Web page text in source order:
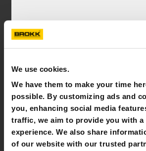
We use cookies.
We have them to make your time
possible. By customizing ads and
you, enhancing social media
traffic, we aim to provide you with a
experience. We also share
of our website with our trusted
PLANER
other layers in a controlled
depth